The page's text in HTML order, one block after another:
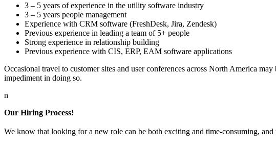
3 – 5 years of experience in the utility software industry
3 – 5 years people management
Experience with CRM software (FreshDesk, Jira, Zendesk)
Previous experience in leading a team of 5+ people
Strong experience in relationship building
Previous experience with CIS, ERP, EAM software applications
Occasional travel to customer sites and user conferences across North America
impediment in doing so.
n
Our Hiring Process!
We know that looking for a new role can be both exciting and time-consuming,